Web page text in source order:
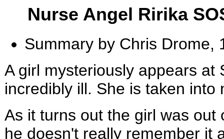
Nurse Angel Ririka
Summary by Chris Drome,
A girl mysteriously appears at
incredibly ill. She is taken into
As it turns out the girl was out
he doesn't really remember it